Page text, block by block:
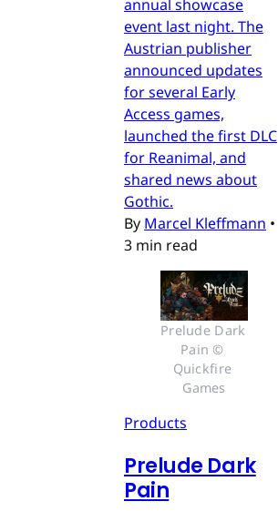
annual showcase
event last night. The
Austrian publisher
announced updates
for several Early
Access games,
launched the first DLC
for Reanimal, and
shared news about
Gothic.
By Marcel Kleffmann •
3 min read
Prelude Dark
Pain ©
Quickfire
Games
Products
Prelude Dark
Pain